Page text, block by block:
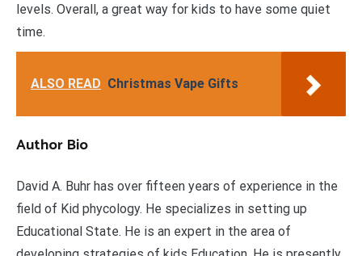
levels. Overall, a great way for kids to have some quiet
time.
ALSO READ Christmas Vape Gifts
Author Bio
David A. Buhr has over fifteen years of experience in the
field of Kid phycology. He specializes in setting up
Educational State. He is an expert in the area of